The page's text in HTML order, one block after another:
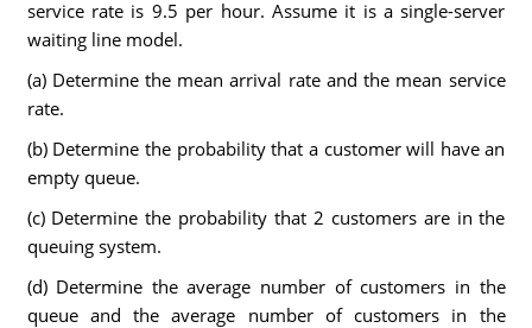
service rate is 9.5 per hour. Assume it is a single-server
waiting line model.
(a) Determine the mean arrival rate and the mean service
rate.
(b) Determine the probability that a customer will have an
empty queue.
(c) Determine the probability that 2 customers are in the
queuing system.
(d) Determine the average number of customers in the
queue and the average number of customers in the